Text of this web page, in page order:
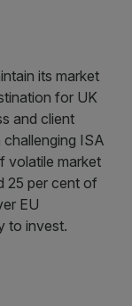
its market
for UK
and client
ISA
volatile market
25 per cent of
EU
to invest.